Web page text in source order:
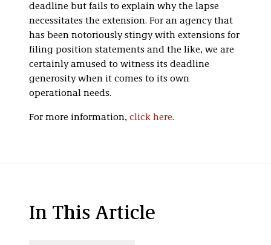
deadline but fails to explain why the lapse
necessitates the extension. For an agency that
has been notoriously stingy with extensions for
filing position statements and the like, we are
certainly amused to witness its deadline
generosity when it comes to its own
operational needs.
For more information, click here.
In This Article